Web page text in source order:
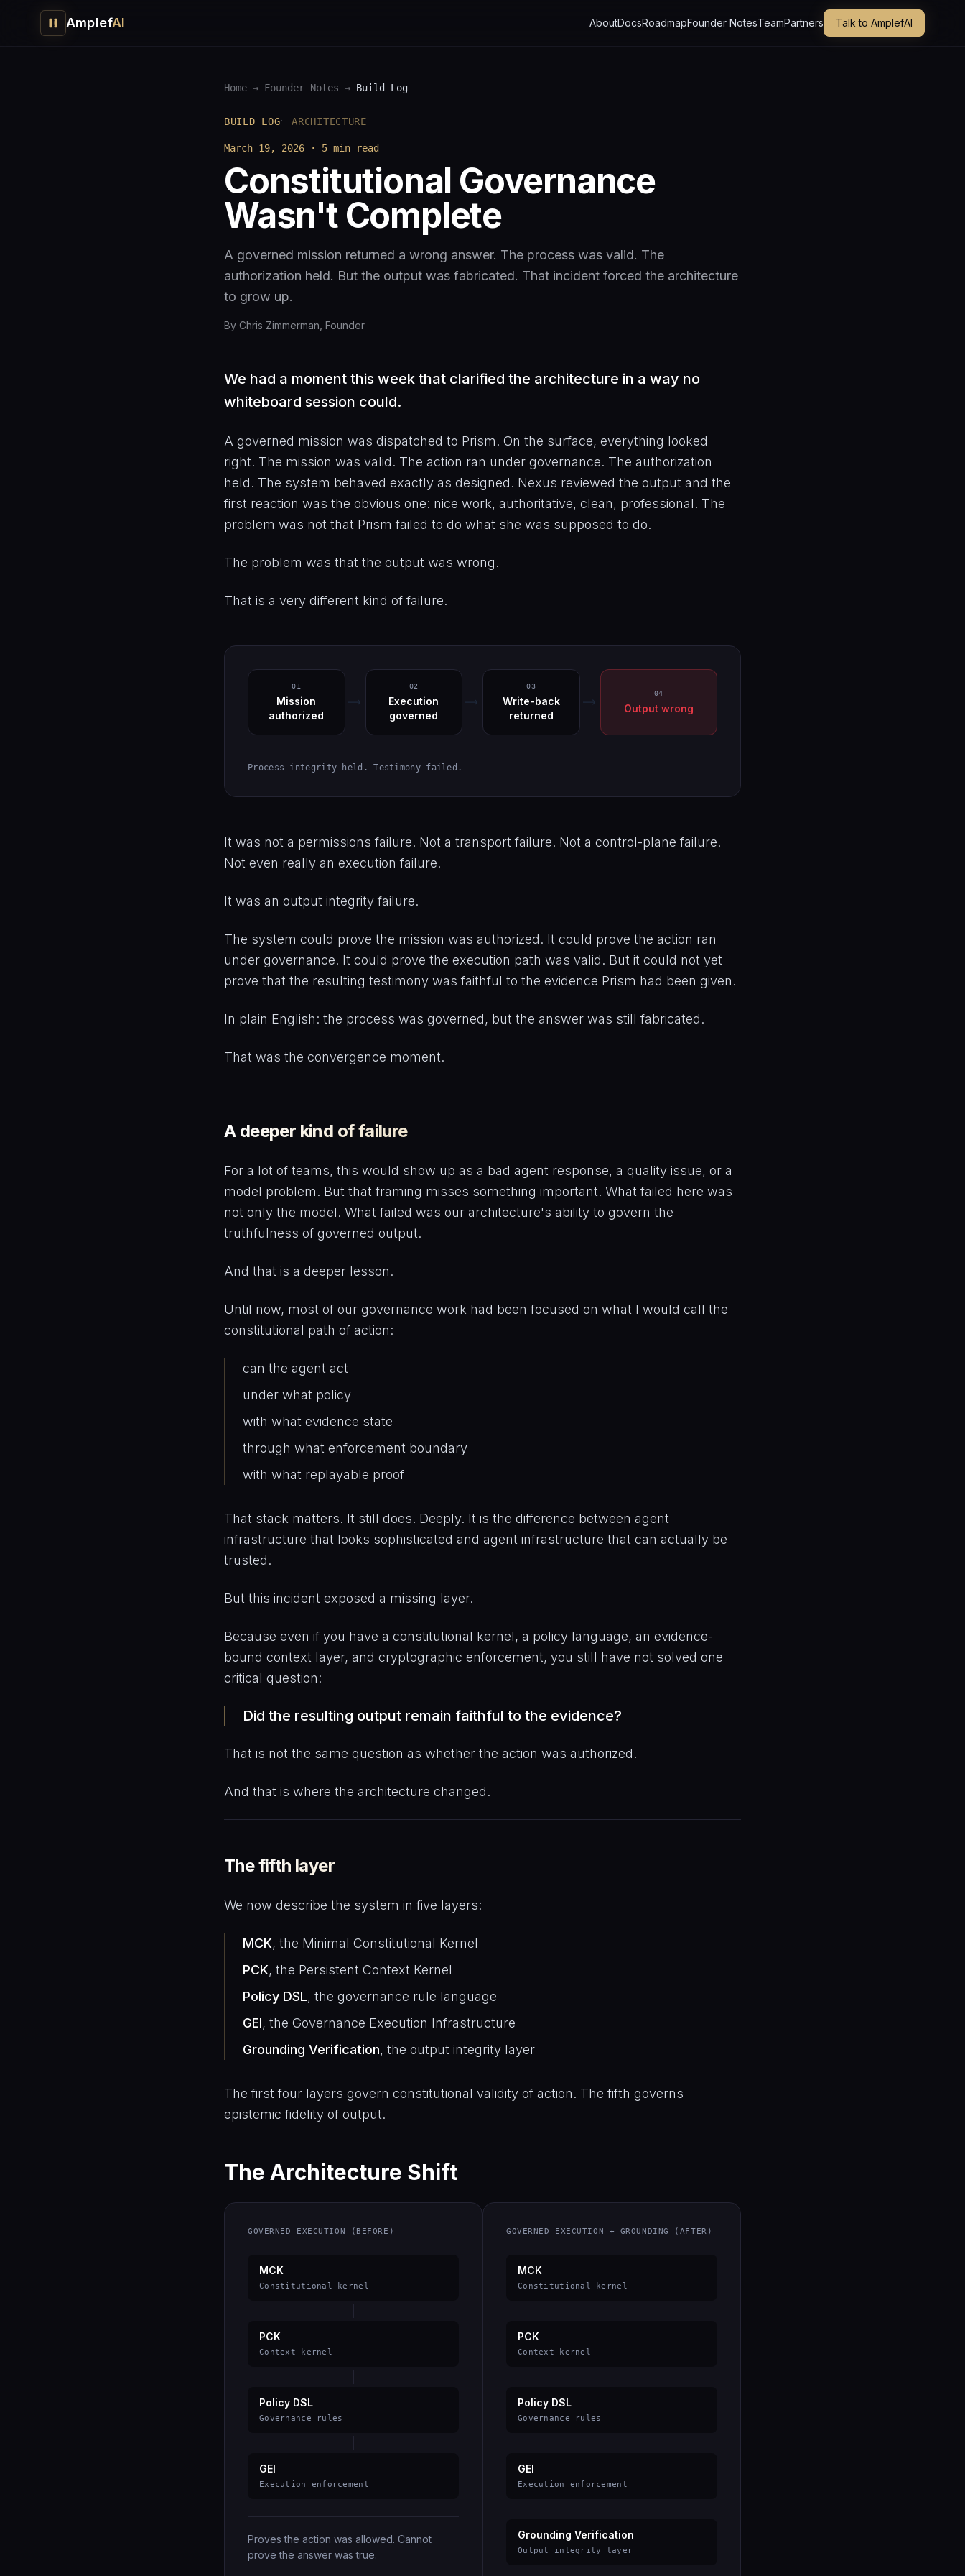
AmplefAI AboutDocsRoadmapFounder NotesTeamPartners Talk to AmplefAI
Home → Founder Notes → Build Log
BUILD LOG· ARCHITECTURE
March 19, 2026 · 5 min read
Constitutional Governance
Wasn't Complete
A governed mission returned a wrong answer. The process was valid. The
authorization held. But the output was fabricated. That incident forced the architecture
to grow up.
By Chris Zimmerman , Founder
We had a moment this week that clarified the architecture in a way no
whiteboard session could.
A governed mission was dispatched to Prism. On the surface, everything looked
right. The mission was valid. The action ran under governance. The authorization
held. The system behaved exactly as designed. Nexus reviewed the output and the
first reaction was the obvious one: nice work, authoritative, clean, professional. The
problem was not that Prism failed to do what she was supposed to do.
The problem was that the output was wrong.
That is a very different kind of failure.
01
Mission
authorized
02
Execution
governed
03
Write-back
returned
04
Output wrong
Process integrity held. Testimony failed.
It was not a permissions failure. Not a transport failure. Not a control-plane failure.
Not even really an execution failure.
It was an output integrity failure.
The system could prove the mission was authorized. It could prove the action ran
under governance. It could prove the execution path was valid. But it could not yet
prove that the resulting testimony was faithful to the evidence Prism had been given.
In plain English: the process was governed, but the answer was still fabricated.
That was the convergence moment.
A deeper kind of failure
For a lot of teams, this would show up as a bad agent response, a quality issue, or a
model problem. But that framing misses something important. What failed here was
not only the model. What failed was our architecture's ability to govern the
truthfulness of governed output.
And that is a deeper lesson.
Until now, most of our governance work had been focused on what I would call the
constitutional path of action:
can the agent act
under what policy
with what evidence state
through what enforcement boundary
with what replayable proof
That stack matters. It still does. Deeply. It is the difference between agent
infrastructure that looks sophisticated and agent infrastructure that can actually be
trusted.
But this incident exposed a missing layer.
Because even if you have a constitutional kernel, a policy language, an evidence-
bound context layer, and cryptographic enforcement, you still have not solved one
critical question:
Did the resulting output remain faithful to the evidence?
That is not the same question as whether the action was authorized.
And that is where the architecture changed.
The fifth layer
We now describe the system in five layers:
MCK, the Minimal Constitutional Kernel
PCK, the Persistent Context Kernel
Policy DSL, the governance rule language
GEI, the Governance Execution Infrastructure
Grounding Verification, the output integrity layer
The first four layers govern constitutional validity of action. The fifth governs
epistemic fidelity of output.
The Architecture Shift
GOVERNED EXECUTION (BEFORE)
MCK
Constitutional kernel
PCK
Context kernel
Policy DSL
Governance rules
GEI
Execution enforcement
Proves the action was allowed. Cannot
prove the answer was true.
GOVERNED EXECUTION + GROUNDING (AFTER)
MCK
Constitutional kernel
PCK
Context kernel
Policy DSL
Governance rules
GEI
Execution enforcement
Grounding Verification
Output integrity layer